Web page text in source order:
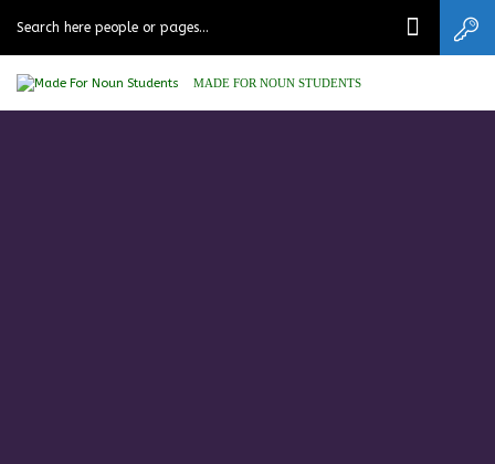
MADE FOR NOUN STUDENTS